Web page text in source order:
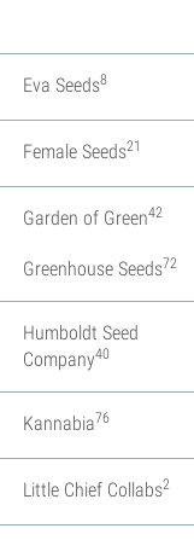
Eva Seeds8
Female Seeds21
Garden of Green42
Greenhouse Seeds72
Humboldt Seed
Company40
Kannabia76
Little Chief Collabs2